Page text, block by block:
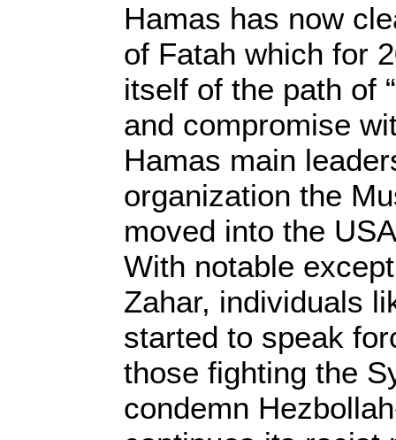
Hamas has now
of Fatah which for
itself of the path of
and compromise
Hamas main
organization the
moved into the
With notable
Zahar, individuals
started to speak
those fighting the
condemn